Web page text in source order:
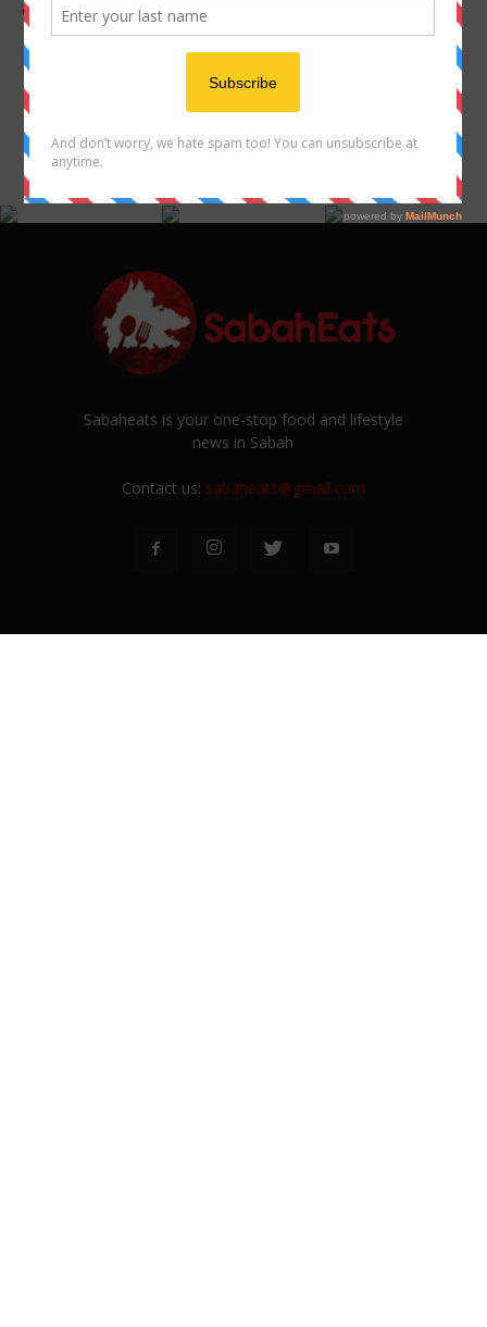
dining by Sabahan
FOLLOW US ON INSTAGRAM
Sabaheats is your one-stop food and lifestyle
news in Sabah
Contact us: sabaheats@gmail.com